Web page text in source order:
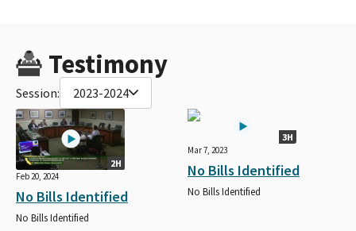
Testimony
Session: 2023-2024
2H
Feb 20, 2024
No Bills Identified
No Bills Identified
3H
Mar 7, 2023
No Bills Identified
No Bills Identified